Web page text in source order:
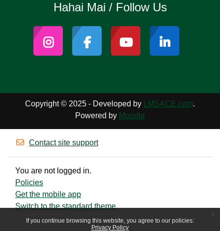
If you continue browsing this website, you agree to our policies:
Privacy Policy
Hahai Mai / Follow Us
Copyright © 2025 - Developed by LMSACE.com.
Powered by Moodle
Contact site support
You are not logged in.
Policies
Get the mobile app
Switch to the standard theme